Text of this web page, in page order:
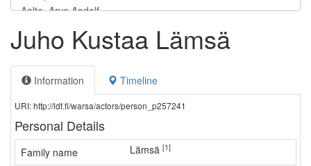
Juho Kustaa Lämsä
Information Timeline
URI: http://ldf.fi/warsa/actors/person_p257241
Personal Details
Family name Lämsä [1]